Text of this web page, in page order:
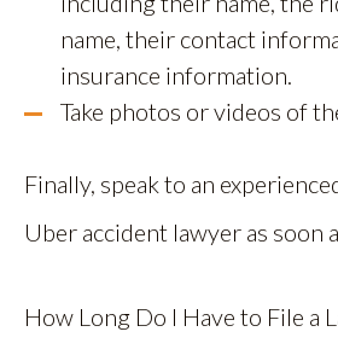
name, their contact
insurance information.
Take photos or videos of
Finally, speak to an
Uber accident lawyer as soon
How Long Do I Have to File a